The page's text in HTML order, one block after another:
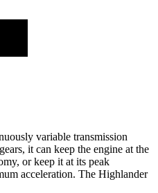
variable transmission
it can keep the engine at the
or keep it at its peak
acceleration. The Highlander